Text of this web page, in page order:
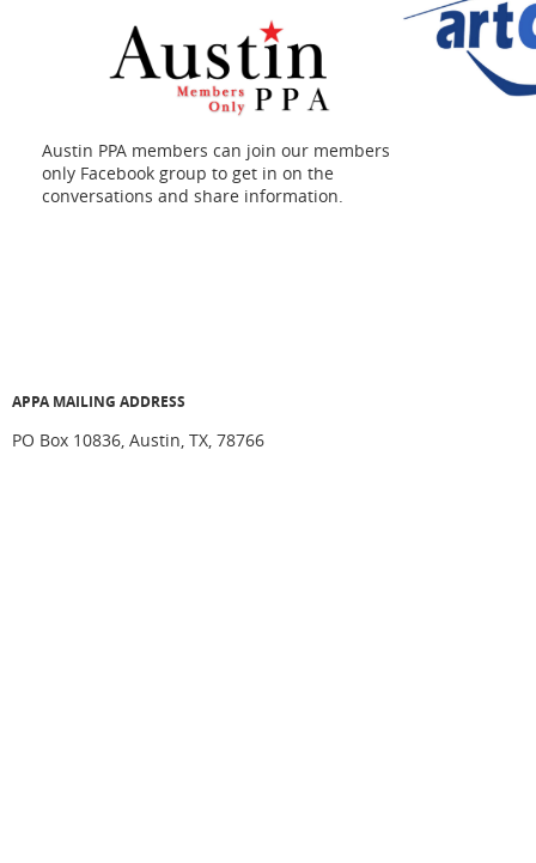
Austin PPA members can join our members
only Facebook group to get in on the
conversations and share information.
APPA MAILING ADDRESS
PO Box 10836, Austin, TX, 78766